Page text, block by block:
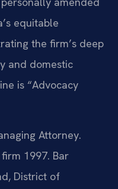
equitable
the firm’s deep
and domestic
is “Advocacy
Attorney.
1997. Bar
District of